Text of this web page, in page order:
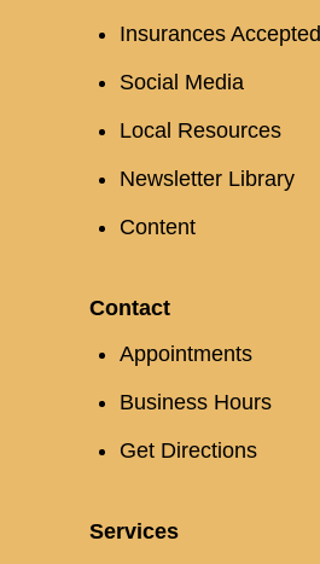
Insurances Accepted
Social Media
Local Resources
Newsletter Library
Content
Contact
Appointments
Business Hours
Get Directions
Services